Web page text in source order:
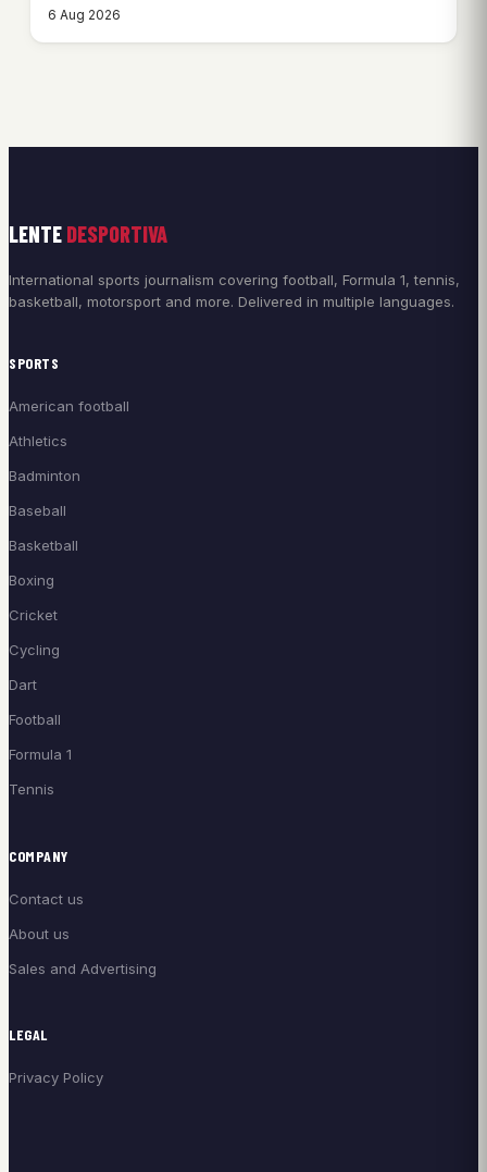
6 Aug 2026
LENTE DESPORTIVA
International sports journalism covering football, Formula 1, tennis,
basketball, motorsport and more. Delivered in multiple languages.
SPORTS
American football
Athletics
Badminton
Baseball
Basketball
Boxing
Cricket
Cycling
Dart
Football
Formula 1
Tennis
COMPANY
Contact us
About us
Sales and Advertising
LEGAL
Privacy Policy